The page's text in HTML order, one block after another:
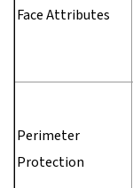
Face Attributes
Perimeter
Protection